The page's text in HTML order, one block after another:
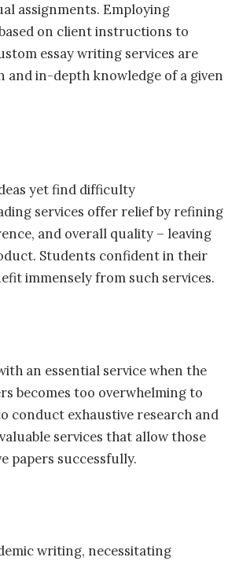
assignments. Employing
on client instructions to
essay writing services are
in-depth knowledge of a given
yet find difficulty
services offer relief by refining
and overall quality – leaving
Students confident in their
immensely from such services.
an essential service when the
becomes too overwhelming to
conduct exhaustive research and
services that allow those
papers successfully.
writing, necessitating